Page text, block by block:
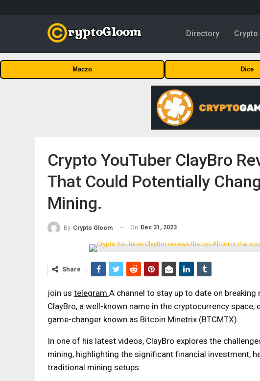
Directory Crypto
Maczo Dice
Crypto YouTuber ClayBro
That Could Potentially
Mining.
By Crypto Gloom On Dec 31, 2023
Share
join us telegram A channel to stay up to date on breaking
ClayBro, a well-known name in the cryptocurrency
game-changer known as Bitcoin Minetrix (BTCMTX).
In one of his latest videos, ClayBro explores the
mining, highlighting the significant financial investment,
traditional mining setups.